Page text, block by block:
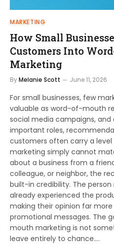
MARKETING
How Small
Customers Into
Marketing
ByMelanie Scott June 11, 2026
For small businesses, few
valuable as word-of-mouth
social media campaigns,
important roles,
customers often carry a
marketing simply cannot
about a business from a
colleague, or neighbor, the
built-in credibility. The
already experienced the
making their opinion far
promotional messages. The
mouth marketing is not
leave entirely to chance.…